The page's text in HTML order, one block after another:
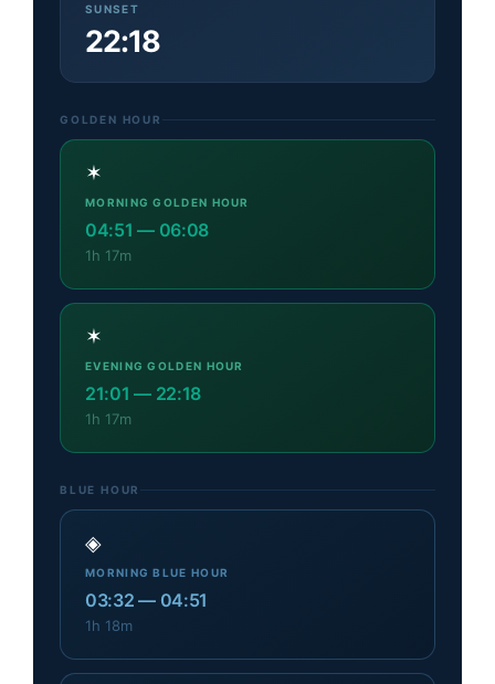
SUNSET
22:18
GOLDEN HOUR
✶
MORNING GOLDEN HOUR
04:51 — 06:08
1h 17m
✶
EVENING GOLDEN HOUR
21:01 — 22:18
1h 17m
BLUE HOUR
◈
MORNING BLUE HOUR
03:32 — 04:51
1h 18m